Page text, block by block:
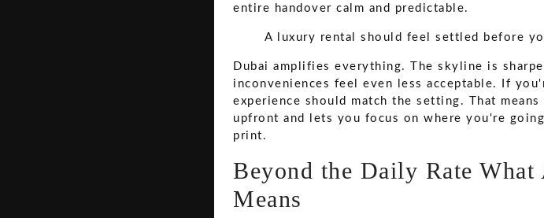
entire handover calm and predictable.
A luxury rental should feel settled before
Dubai amplifies everything. The skyline is
inconveniences feel even less acceptable. If
experience should match the setting. That
upfront and lets you focus on where you're
print.
Beyond the Daily Rate
Means